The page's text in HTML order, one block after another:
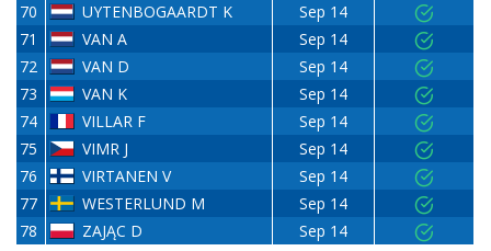
70
UYTENBOGAARDT K
Sep 14
71
VAN A
Sep 14
72
VAN D
Sep 14
73
VAN K
Sep 14
74
VILLAR F
Sep 14
75
VIMR J
Sep 14
76
VIRTANEN V
Sep 14
77
WESTERLUND M
Sep 14
78
ZAJĄC D Sep 14